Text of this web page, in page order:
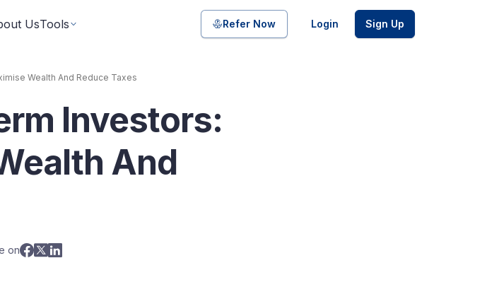
Baskets
Theme based investing in a pool of bonds and SDIs with
UsTools
smart way
decisions
Refer Now Login Sign Up
Wealth And Reduce Taxes
Investors:
And
on
Share on